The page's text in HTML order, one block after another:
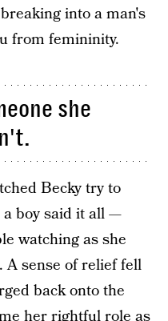
into a man's
from femininity.
she
Becky try to
boy said it all —
watching as she
A sense of relief fell
back onto the
her rightful role as